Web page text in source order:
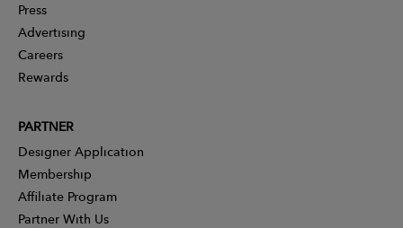
Press
Advertising
Careers
Rewards
PARTNER
Designer Application
Membership
Affiliate Program
Partner With Us